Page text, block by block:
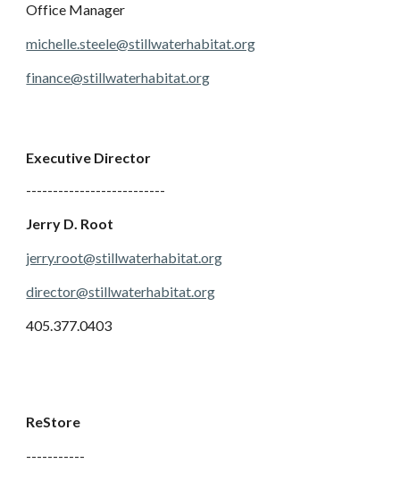
Office Manager
michelle.steele@stillwaterhabitat.org
finance@stillwaterhabitat.org
Executive Director
--------------------------
Jerry D. Root
jerry.root@stillwaterhabitat.org
director@stillwaterhabitat.org
405.377.0403
ReStore
-----------